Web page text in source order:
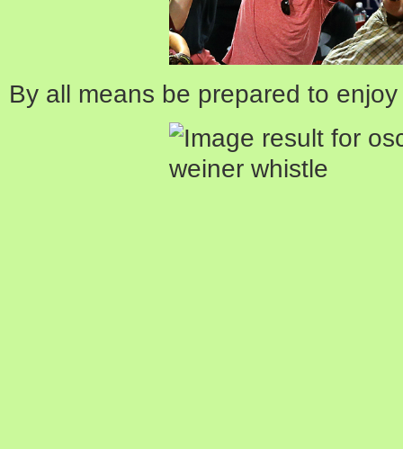
By all means be prepared to